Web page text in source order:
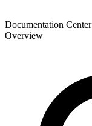
Documentation Center
Overview